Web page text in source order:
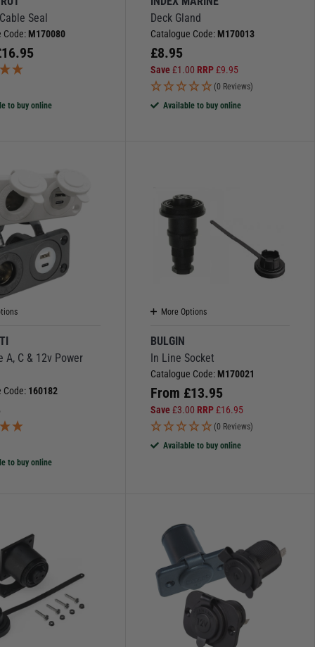
Seal
Code: M170080
16.95
to buy online
Deck Gland
Catalogue Code: M170013
£8.95
Save£1.00 RRP£9.95
(0 Reviews)
Available to buy online
A, C & 12v Power
Code: 160182
to buy online
More Options
BULGIN
In Line Socket
Catalogue Code: M170021
From £13.95
Save£3.00 RRP£16.95
(0 Reviews)
Available to buy online